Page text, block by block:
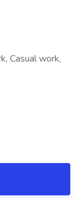
Casual work,